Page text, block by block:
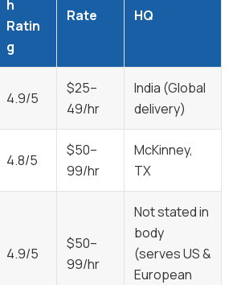
h
Ratin
g
Rate HQ
4.9/5
$25–
49/hr
India (Global
delivery)
4.8/5
$50–
99/hr
McKinney,
TX
4.9/5
$50–
99/hr
Not stated in
body
(serves US &
European